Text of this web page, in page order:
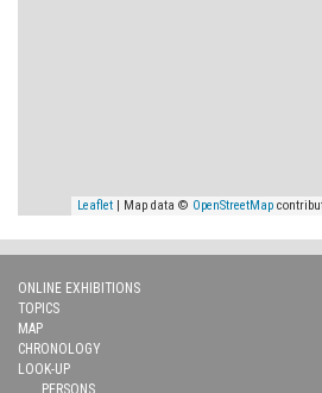
Leaflet | Map data © OpenStreetMap
ONLINE EXHIBITIONS
TOPICS
MAP
CHRONOLOGY
LOOK-UP
PERSONS